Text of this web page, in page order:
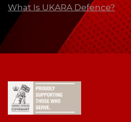
What Is UKARA Defence?